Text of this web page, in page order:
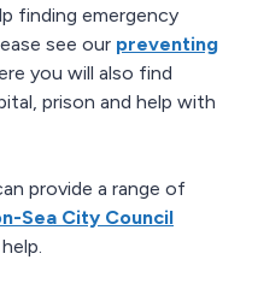
finding emergency
see our preventing
you will also find
prison and help with
provide a range of
Sea City Council